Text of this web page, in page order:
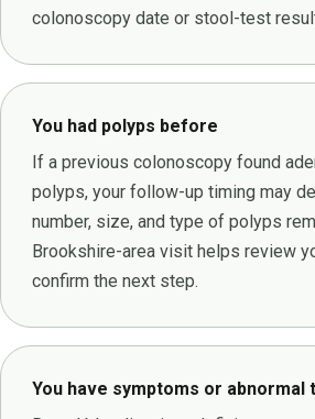
colonoscopy date or stool-test
You had polyps before
If a previous colonoscopy found
polyps, your follow-up timing may
number, size, and type of polyps
Brookshire-area visit helps review
confirm the next step.
You have symptoms or abnormal